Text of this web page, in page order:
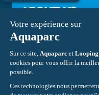
ABOUT US
INFORMATION
CONTACT